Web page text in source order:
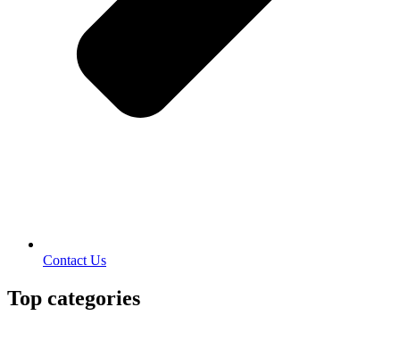
Contact Us
Top categories